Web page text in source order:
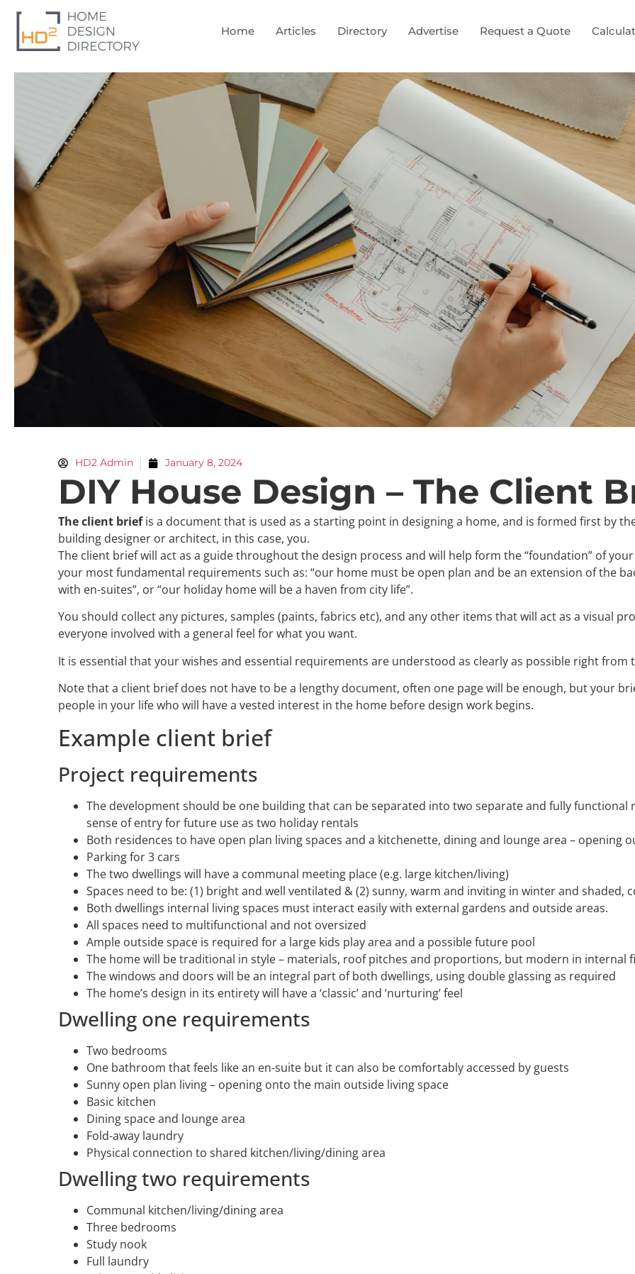
Home Articles Directory Advertise Request a Quote
HD2 Admin January 8, 2024
DIY House Design – The Client
The client briefis a document that is used as a starting point in designing a home, and is formed first by
building designer or architect, in this case, you.
The client brief will act as a guide throughout the design process and will help form the “foundation” of
your most fundamental requirements such as: “our home must be open plan and be an extension of the
with en-suites”, or “our holiday home will be a haven from city life”.
You should collect any pictures, samples (paints, fabrics etc), and any other items that will act as a visual
everyone involved with a general feel for what you want.
It is essential that your wishes and essential requirements are understood as clearly as possible right from
Note that a client brief does not have to be a lengthy document, often one page will be enough, but your
people in your life who will have a vested interest in the home before design work begins.
Example client brief
Project requirements
The development should be one building that can be separated into two separate and fully functional
sense of entry for future use as two holiday rentals
Both residences to have open plan living spaces and a kitchenette, dining and lounge area – opening
Parking for 3 cars
The two dwellings will have a communal meeting place (e.g. large kitchen/living)
Spaces need to be: (1) bright and well ventilated & (2) sunny, warm and inviting in winter and shaded,
Both dwellings internal living spaces must interact easily with external gardens and outside areas.
All spaces need to multifunctional and not oversized
Ample outside space is required for a large kids play area and a possible future pool
The home will be traditional in style – materials, roof pitches and proportions, but modern in internal
The windows and doors will be an integral part of both dwellings, using double glassing as required
The home’s design in its entirety will have a ‘classic’ and ‘nurturing’ feel
Dwelling one requirements
Two bedrooms
One bathroom that feels like an en-suite but it can also be comfortably accessed by guests
Sunny open plan living – opening onto the main outside living space
Basic kitchen
Dining space and lounge area
Fold-away laundry
Physical connection to shared kitchen/living/dining area
Dwelling two requirements
Communal kitchen/living/dining area
Three bedrooms
Study nook
Full laundry